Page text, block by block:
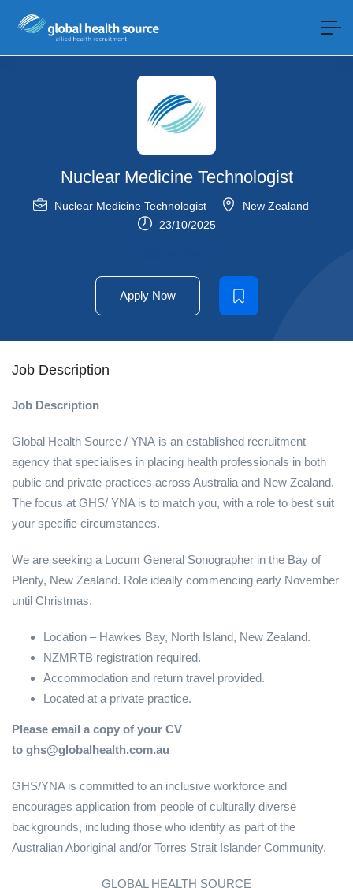
Nuclear Medicine Technologist
Nuclear Medicine Technologist
New Zealand
23/10/2025
Apply Now
Job Description
Job Description
Global Health Source / YNA is an established recruitment
agency that specialises in placing health professionals in both
public and private practices across Australia and New Zealand.
The focus at GHS/ YNA is to match you, with a role to best suit
your specific circumstances.
We are seeking a Locum General Sonographer in the Bay of
Plenty, New Zealand. Role ideally commencing early November
until Christmas.
Location – Hawkes Bay, North Island, New Zealand.
NZMRTB registration required.
Accommodation and return travel provided.
Located at a private practice.
Please email a copy of your CV
to ghs@globalhealth.com.au
GHS/YNA is committed to an inclusive workforce and
encourages application from people of culturally diverse
backgrounds, including those who identify as part of the
Australian Aboriginal and/or Torres Strait Islander Community.
GLOBAL HEALTH SOURCE